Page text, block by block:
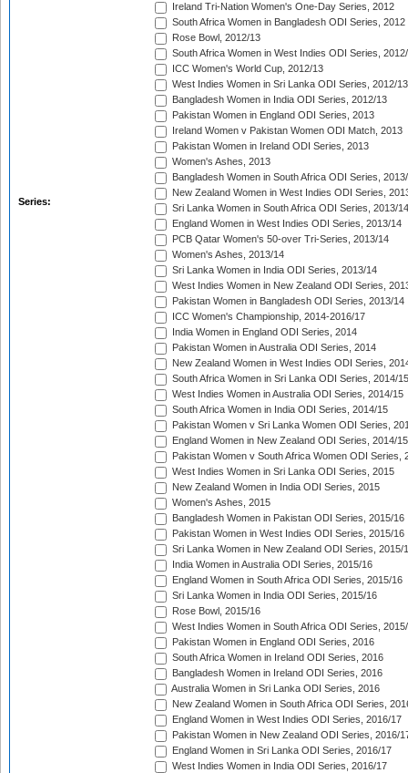
Series:
Ireland Tri-Nation Women's One-Day Series, 2012
South Africa Women in Bangladesh ODI Series, 2012
Rose Bowl, 2012/13
South Africa Women in West Indies ODI Series,
ICC Women's World Cup, 2012/13
West Indies Women in Sri Lanka ODI Series, 2012/13
Bangladesh Women in India ODI Series, 2012/13
Pakistan Women in England ODI Series, 2013
Ireland Women v Pakistan Women ODI Match, 2013
Pakistan Women in Ireland ODI Series, 2013
Women's Ashes, 2013
Bangladesh Women in South Africa ODI Series,
New Zealand Women in West Indies ODI Series,
Sri Lanka Women in South Africa ODI Series, 2013/14
England Women in West Indies ODI Series, 2013/14
PCB Qatar Women's 50-over Tri-Series, 2013/14
Women's Ashes, 2013/14
Sri Lanka Women in India ODI Series, 2013/14
West Indies Women in New Zealand ODI Series,
Pakistan Women in Bangladesh ODI Series, 2013/14
ICC Women's Championship, 2014-2016/17
India Women in England ODI Series, 2014
Pakistan Women in Australia ODI Series, 2014
New Zealand Women in West Indies ODI Series,
South Africa Women in Sri Lanka ODI Series, 2014/15
West Indies Women in Australia ODI Series, 2014/15
South Africa Women in India ODI Series, 2014/15
Pakistan Women v Sri Lanka Women ODI Series,
England Women in New Zealand ODI Series, 2014/15
Pakistan Women v South Africa Women ODI Series,
West Indies Women in Sri Lanka ODI Series, 2015
New Zealand Women in India ODI Series, 2015
Women's Ashes, 2015
Bangladesh Women in Pakistan ODI Series, 2015/16
Pakistan Women in West Indies ODI Series, 2015/16
Sri Lanka Women in New Zealand ODI Series, 2015/
India Women in Australia ODI Series, 2015/16
England Women in South Africa ODI Series, 2015/16
Sri Lanka Women in India ODI Series, 2015/16
Rose Bowl, 2015/16
West Indies Women in South Africa ODI Series,
Pakistan Women in England ODI Series, 2016
South Africa Women in Ireland ODI Series, 2016
Bangladesh Women in Ireland ODI Series, 2016
Australia Women in Sri Lanka ODI Series, 2016
New Zealand Women in South Africa ODI Series,
England Women in West Indies ODI Series, 2016/17
Pakistan Women in New Zealand ODI Series, 2016/
England Women in Sri Lanka ODI Series, 2016/17
West Indies Women in India ODI Series, 2016/17